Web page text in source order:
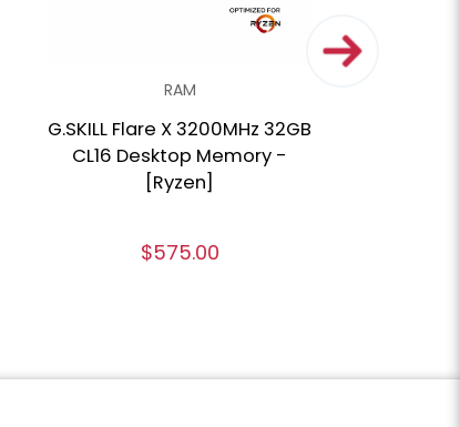
RAM
G.SKILL Flare X 3200MHz 32GB
CL16 Desktop Memory -
[Ryzen]
$575.00